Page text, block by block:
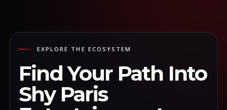
EXPLORE THE ECOSYSTEM
Find Your Path Into
Shy Paris